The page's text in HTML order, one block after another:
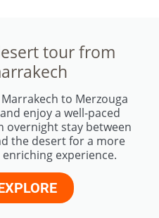
tour from
to Merzouga
enjoy a well-paced
overnight stay between
the desert for a more
experience.